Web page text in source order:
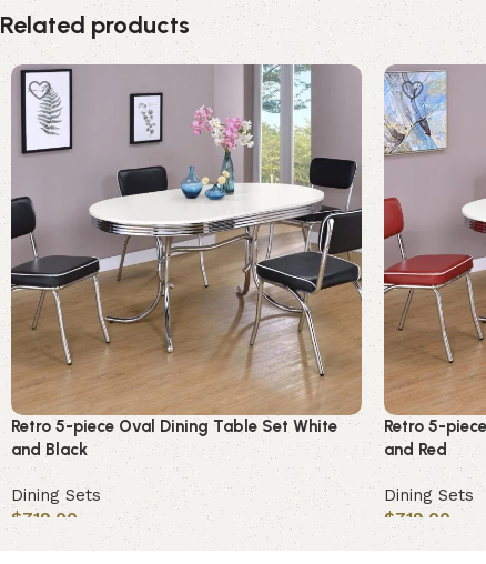
Related products
Retro 5-piece Oval Dining Table Set White
and Black
Dining Sets
$719.00
Add to cart
Retro 5-
and Red
Dining Sets
$719.00
Add to cart